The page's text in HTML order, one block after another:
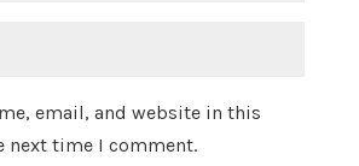
email, and website in this
next time I comment.